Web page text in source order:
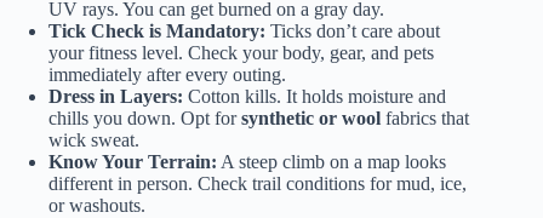
UV rays. You can get burned on a gray day.
Tick Check is Mandatory: Ticks don’t care about
your fitness level. Check your body, gear, and pets
immediately after every outing.
Dress in Layers: Cotton kills. It holds moisture and
chills you down. Opt forsynthetic or wool fabrics that
wick sweat.
Know Your Terrain: A steep climb on a map looks
different in person. Check trail conditions for mud, ice,
or washouts.